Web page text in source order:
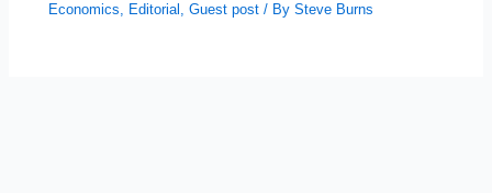
Economics, Editorial ,Guest post / BySteve Burns